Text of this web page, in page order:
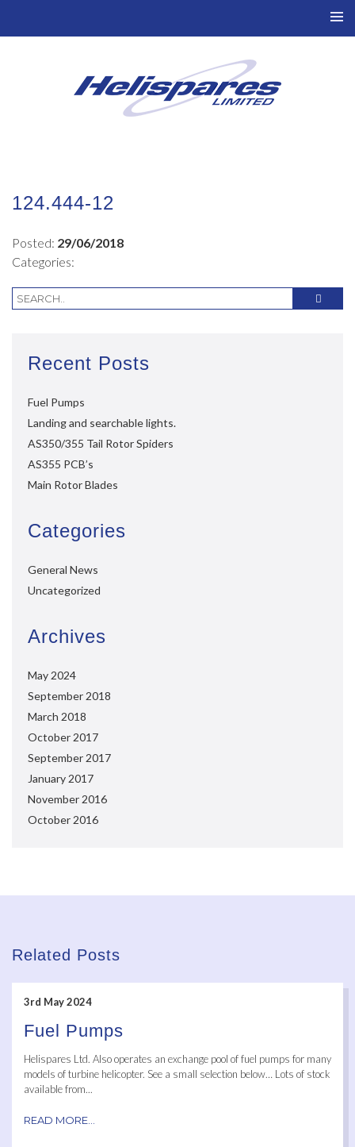
124.444-12
Posted: 29/06/2018
Categories:
Recent Posts
Fuel Pumps
Landing and searchable lights.
AS350/355 Tail Rotor Spiders
AS355 PCB’s
Main Rotor Blades
Categories
General News
Uncategorized
Archives
May 2024
September 2018
March 2018
October 2017
September 2017
January 2017
November 2016
October 2016
Related Posts
3rd May 2024
Fuel Pumps
Helispares Ltd. Also operates an exchange pool of fuel pumps for many
models of turbine helicopter. See a small selection below… Lots of stock
available from...
READ MORE...